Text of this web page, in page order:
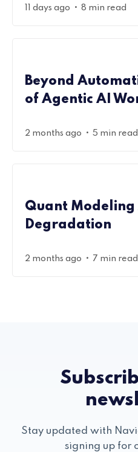
11 days ago • 8 min read
Beyond
of Agentic AI
2 months ago • 5 min read
Quant
Degradation
2 months ago • 7 min read
Stay updated with
signing up for